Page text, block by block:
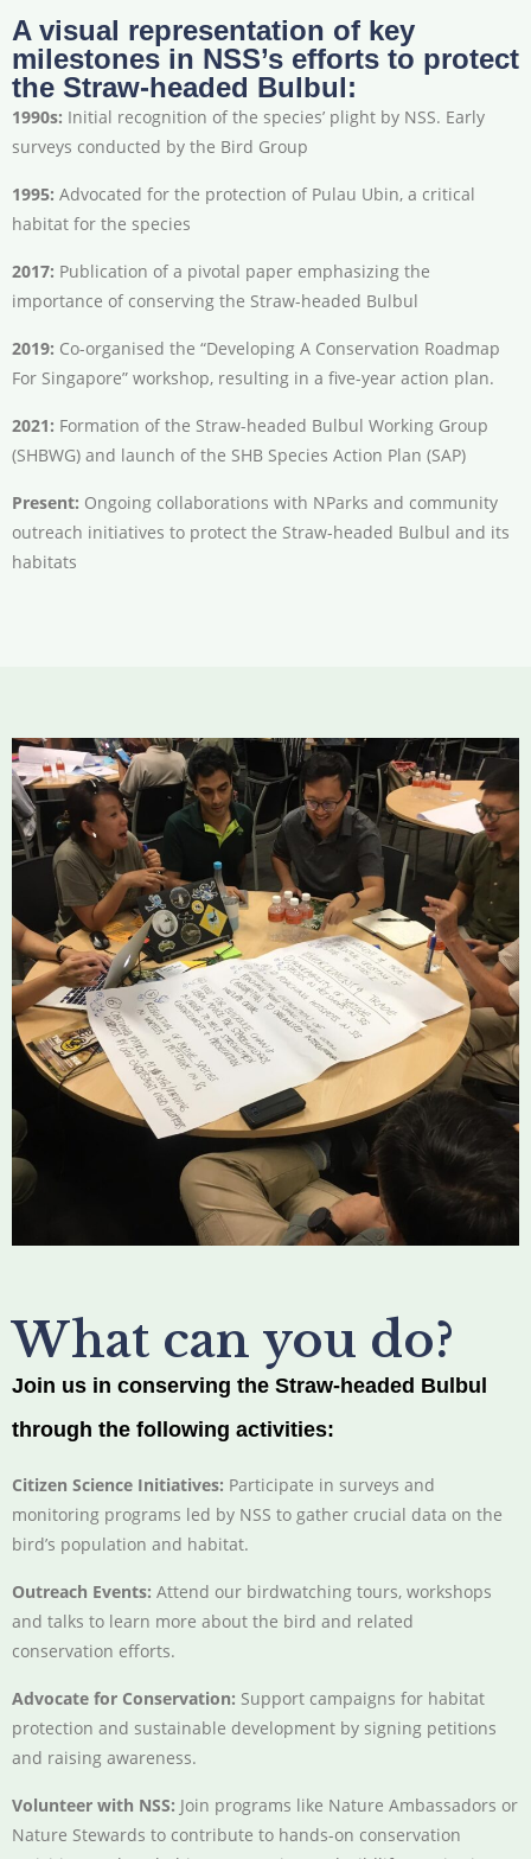
A visual representation of key
milestones in NSS’s efforts to protect
the Straw-headed Bulbul:
1990s: Initial recognition of the species’ plight by NSS. Early
surveys conducted by the Bird Group
1995: Advocated for the protection of Pulau Ubin, a critical
habitat for the species
2017: Publication of a pivotal paper emphasizing the
importance of conserving the Straw-headed Bulbul
2019: Co-organised the “Developing A Conservation Roadmap
For Singapore” workshop, resulting in a five-year action plan.
2021: Formation of the Straw-headed Bulbul Working Group
(SHBWG) and launch of the SHB Species Action Plan (SAP)
Present: Ongoing collaborations with NParks and community
outreach initiatives to protect the Straw-headed Bulbul and its
habitats
What can you do?
Join us in conserving the Straw-headed Bulbul
through the following activities:
Citizen Science Initiatives: Participate in surveys and
monitoring programs led by NSS to gather crucial data on the
bird’s population and habitat.
Outreach Events: Attend our birdwatching tours, workshops
and talks to learn more about the bird and related
conservation efforts.
Advocate for Conservation: Support campaigns for habitat
protection and sustainable development by signing petitions
and raising awareness.
Volunteer with NSS: Join programs like Nature Ambassadors or
Nature Stewards to contribute to hands-on conservation